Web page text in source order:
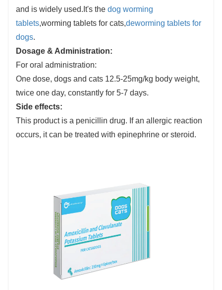
and is widely used.It's the dog worming
tablets,worming tablets for cats,deworming tablets for
dogs.
Dosage & Administration:
For oral administration:
One dose, dogs and cats 12.5-25mg/kg body weight,
twice one day, constantly for 5-7 days.
Side effects:
This product is a penicillin drug. If an allergic reaction
occurs, it can be treated with epinephrine or steroid.